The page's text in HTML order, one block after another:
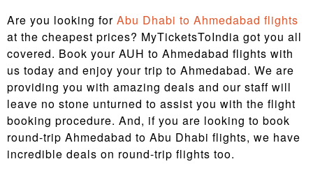
Are you looking for Abu Dhabi to Ahmedabad flights
at the cheapest prices? MyTicketsToIndia got you all
covered. Book your AUH to Ahmedabad flights with
us today and enjoy your trip to Ahmedabad. We are
providing you with amazing deals and our staff will
leave no stone unturned to assist you with the flight
booking procedure. And, if you are looking to book
round-trip Ahmedabad to Abu Dhabi flights, we have
incredible deals on round-trip flights too.